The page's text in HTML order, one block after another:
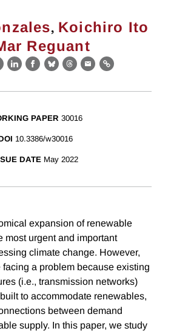
, Koichiro Ito
Reguant
LinkedIn
Facebook
BlueskyThreads
EmailLink
PAPER 30016
10.3386/w30016
DATE May 2022
expansion of renewable
most urgent and important
climate change. However,
facing a problem because existing
(i.e., transmission networks)
to accommodate renewables,
between demand
supply. In this paper, we study